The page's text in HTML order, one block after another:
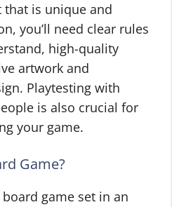
that is unique and
you’ll need clear rules
high-quality
artwork and
Playtesting with
is also crucial for
your game.
Game?
board game set in an